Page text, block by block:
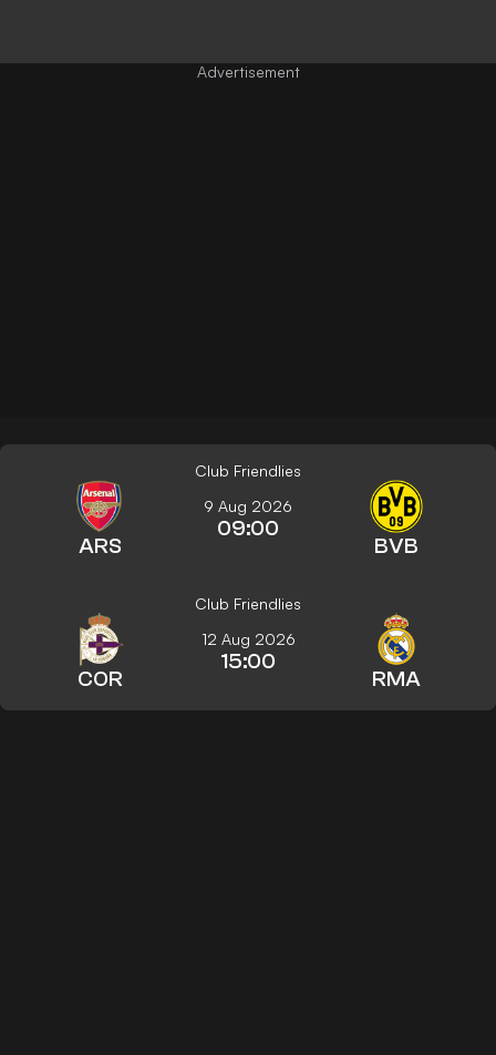
Club Friendlies
ARS
9 Aug 2026
09:00
BVB
Club Friendlies
COR
12 Aug 2026
15:00
RMA